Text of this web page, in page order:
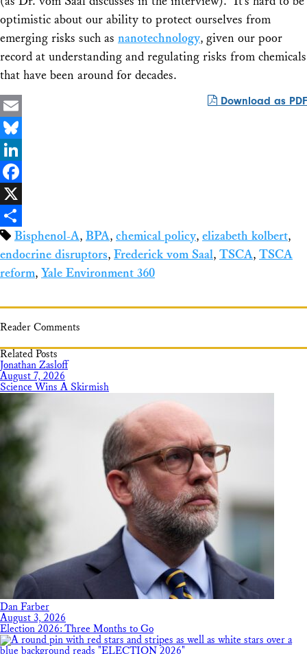
optimistic about our ability to protect ourselves from
emerging risks such as nanotechnology, given our poor
record at understanding and regulating risks from chemicals
that have been around for decades.
Download as PDF
Email
Bluesky
LinkedIn
Facebook
X
ShareBisphenol-A, BPA, chemical policy, elizabeth kolbert,
endocrine disruptors, Frederick vom Saal, TSCA, TSCA
reform, Yale Environment 360
Reader Comments
Related Posts
Jonathan Zasloff
August 7, 2026
Science Wins A Skirmish
Dan Farber
August 3, 2026
Election 2026: Three Months to Go